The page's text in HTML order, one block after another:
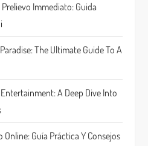
Immediato: Guida
The Ultimate Guide To A
A Deep Dive Into
Online: Guía Práctica Y Consejos